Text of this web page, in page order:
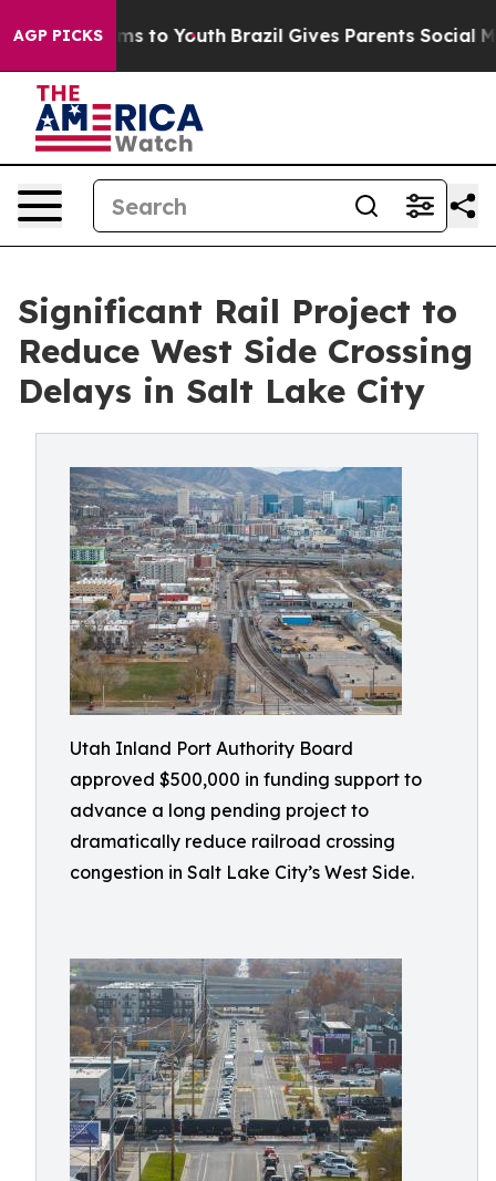
AGP PICKS
Harms to Youth Brazil Gives Parents Social Media
Significant Rail Project to
Reduce West Side Crossing
Delays in Salt Lake City
Utah Inland Port Authority Board
approved $500,000 in funding support to
advance a long pending project to
dramatically reduce railroad crossing
congestion in Salt Lake City’s West Side.